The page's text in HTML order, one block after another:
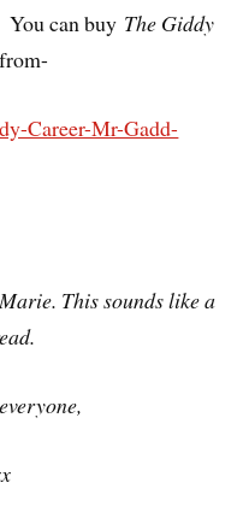
You can buy The Giddy
Career-Mr-Gadd-
This sounds like a